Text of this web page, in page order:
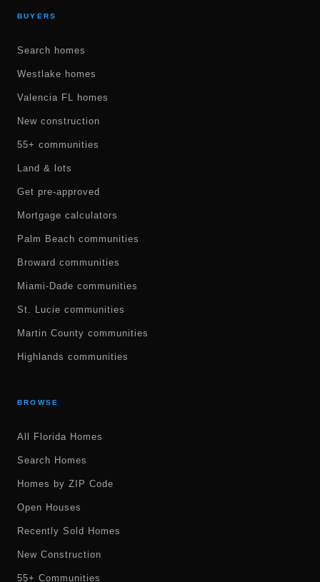
BUYERS
Search homes
Westlake homes
Valencia FL homes
New construction
55+ communities
Land & lots
Get pre-approved
Mortgage calculators
Palm Beach communities
Broward communities
Miami-Dade communities
St. Lucie communities
Martin County communities
Highlands communities
BROWSE
All Florida Homes
Search Homes
Homes by ZIP Code
Open Houses
Recently Sold Homes
New Construction
55+ Communities